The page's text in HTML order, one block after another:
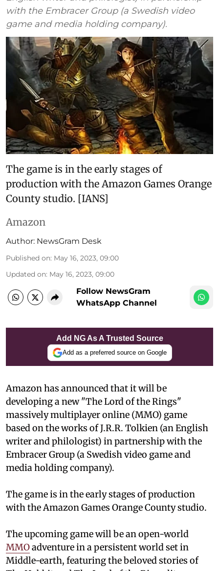
with the Embracer Group (a Swedish video
game and media holding company).
The game is in the early stages of
production with the Amazon Games Orange
County studio. [IANS]
Amazon
Author: NewsGram Desk
Published on: May 16, 2023, 09:00
Updated on: May 16, 2023, 09:00
Follow NewsGram
WhatsApp Channel
Add NG As A Trusted Source
Add as a preferred source on Google
Amazon has announced that it will be
developing a new "The Lord of the Rings"
massively multiplayer online (MMO) game
based on the works of J.R.R. Tolkien (an English
writer and philologist) in partnership with the
Embracer Group (a Swedish video game and
media holding company).
The game is in the early stages of production
with the Amazon Games Orange County studio.
The upcoming game will be an open-world
MMOadventure in a persistent world set in
Middle-earth, featuring the beloved stories of